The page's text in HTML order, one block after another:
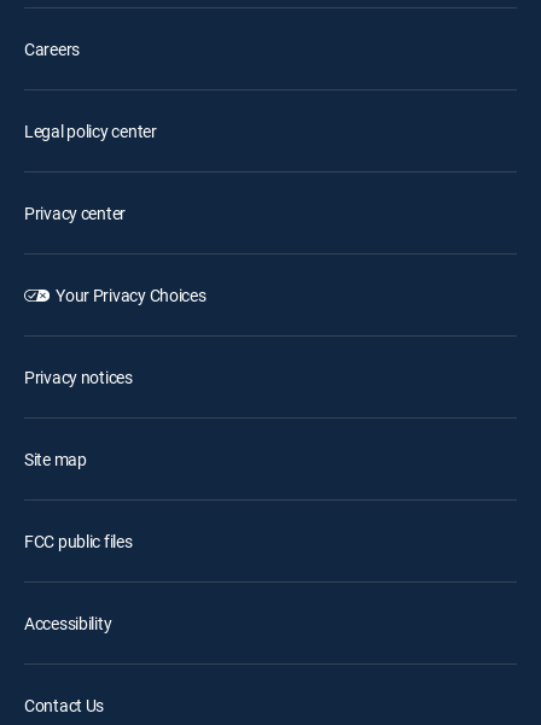
Careers
Legal policy center
Privacy center
Your Privacy Choices
Privacy notices
Site map
FCC public files
Accessibility
Contact Us